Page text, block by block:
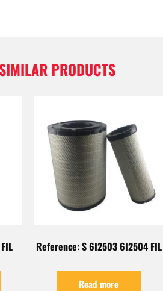
PRODUCTS
Reference: S 6I2503 6I2504 FIL
Read more